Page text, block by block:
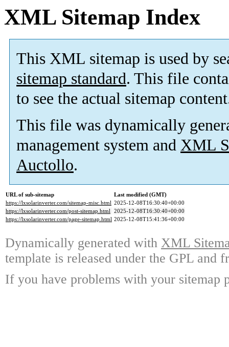
XML Sitemap Index
This XML sitemap is used by
sitemap standard. This file
to see the actual sitemap
This file was dynamically
management system and XML
Auctollo.
URL of sub-sitemap
Last modified (GMT)
https://lxsolarinverter.com/sitemap-misc.html 2025-12-08T16:30:40+00:00
https://lxsolarinverter.com/post-sitemap.html 2025-12-08T16:30:40+00:00
https://lxsolarinverter.com/page-sitemap.html 2025-12-08T15:41:36+00:00
Dynamically generated with XML
template is released under the GPL and
If you have problems with your sitemap